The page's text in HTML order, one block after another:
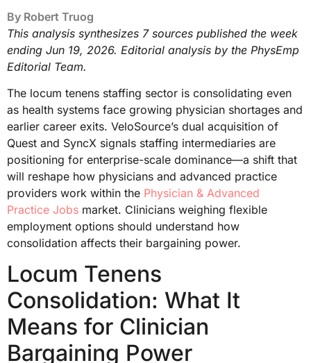
By Robert Truog
This analysis synthesizes 7 sources published the week
ending Jun 19, 2026. Editorial analysis by the PhysEmp
Editorial Team.
The locum tenens staffing sector is consolidating even
as health systems face growing physician shortages and
earlier career exits. VeloSource’s dual acquisition of
Quest and SyncX signals staffing intermediaries are
positioning for enterprise-scale dominance—a shift that
will reshape how physicians and advanced practice
providers work within the Physician & Advanced
Practice Jobs market. Clinicians weighing flexible
employment options should understand how
consolidation affects their bargaining power.
Locum Tenens
Consolidation: What It
Means for Clinician
Bargaining Power